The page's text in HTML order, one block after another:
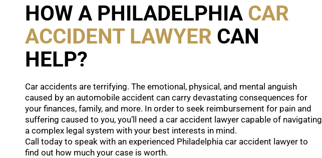
HOW A PHILADELPHIA CAR
ACCIDENT LAWYER CAN
HELP?
Car accidents are terrifying. The emotional, physical, and mental anguish
caused by an automobile accident can carry devastating consequences for
your finances, family, and more. In order to seek reimbursement for pain and
suffering caused to you, you’ll need a car accident lawyer capable of navigating
a complex legal system with your best interests in mind.
Call today to speak with an experienced Philadelphia car accident lawyer to
find out how much your case is worth.